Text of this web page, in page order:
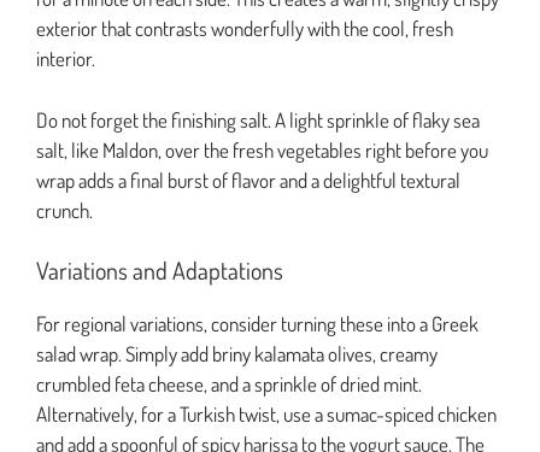
exterior that contrasts wonderfully with the cool, fresh
interior.
Do not forget the finishing salt. A light sprinkle of flaky sea
salt, like Maldon, over the fresh vegetables right before you
wrap adds a final burst of flavor and a delightful textural
crunch.
Variations and Adaptations
For regional variations, consider turning these into a Greek
salad wrap. Simply add briny kalamata olives, creamy
crumbled feta cheese, and a sprinkle of dried mint.
Alternatively, for a Turkish twist, use a sumac-spiced chicken
and add a spoonful of spicy harissa to the yogurt sauce. The